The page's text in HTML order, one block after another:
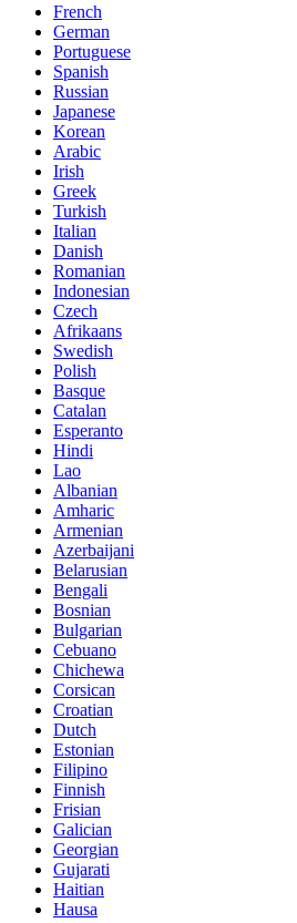
French
German
Portuguese
Spanish
Russian
Japanese
Korean
Arabic
Irish
Greek
Turkish
Italian
Danish
Romanian
Indonesian
Czech
Afrikaans
Swedish
Polish
Basque
Catalan
Esperanto
Hindi
Lao
Albanian
Amharic
Armenian
Azerbaijani
Belarusian
Bengali
Bosnian
Bulgarian
Cebuano
Chichewa
Corsican
Croatian
Dutch
Estonian
Filipino
Finnish
Frisian
Galician
Georgian
Gujarati
Haitian
Hausa